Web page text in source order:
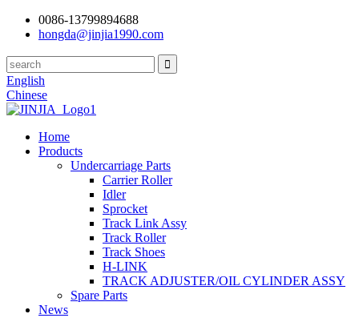
0086-13799894688
hongda@jinjia1990.com
English
Chinese
Home
Products
Undercarriage Parts
Carrier Roller
Idler
Sprocket
Track Link Assy
Track Roller
Track Shoes
H-LINK
TRACK ADJUSTER/OIL CYLINDER ASSY
Spare Parts
News